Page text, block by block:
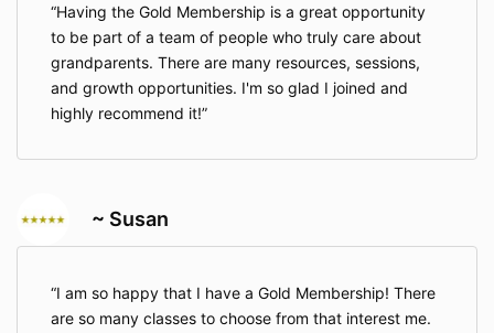
Having the Gold Membership is a great opportunity
to be part of a team of people who truly care about
grandparents. There are many resources, sessions,
and growth opportunities. I'm so glad I joined and
highly recommend it!
~ Susan
I am so happy that I have a Gold Membership! There
are so many classes to choose from that interest me.